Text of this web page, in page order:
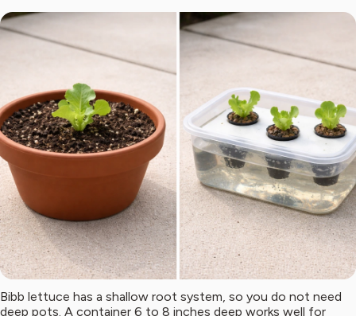
Bibb lettuce has a shallow root system, so you do not need
deep pots. A container 6 to 8 inches deep works well for